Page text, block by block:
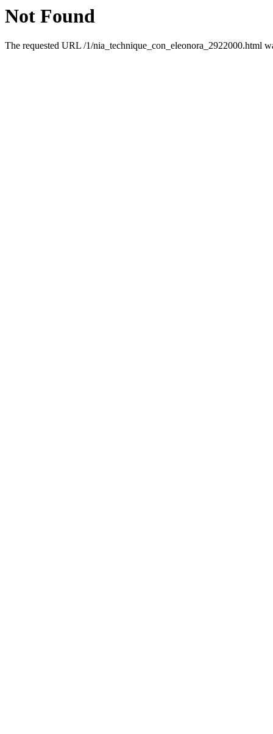
Not Found
The requested URL /1/nia_technique_con_eleonora_2922000.html